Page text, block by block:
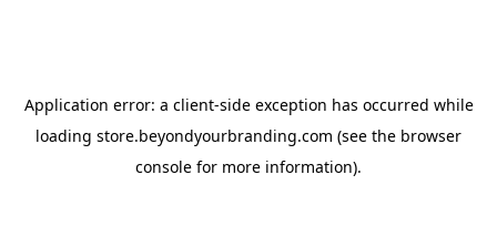
Application error: a client-side exception has occurred while
loading store.beyondyourbranding.com (see the browser
console for more information).